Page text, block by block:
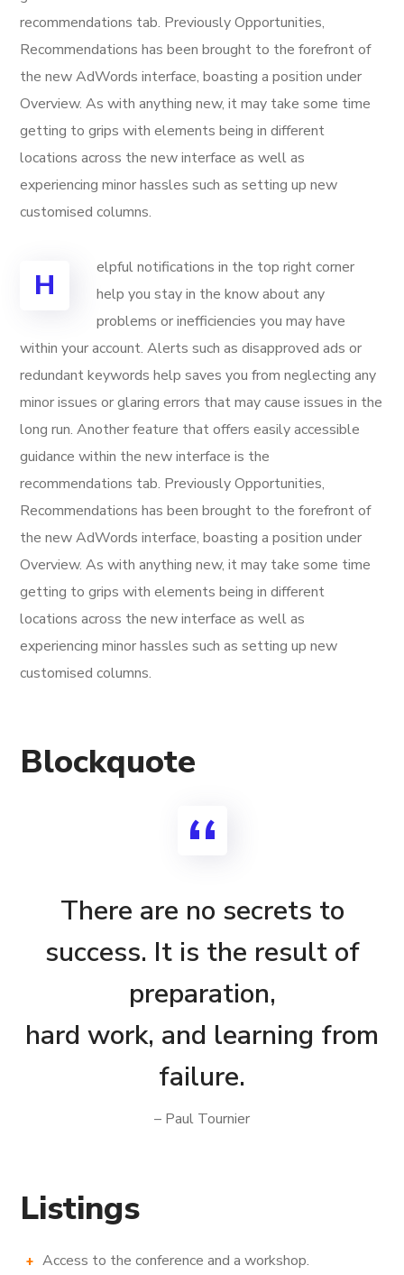
recommendations tab. Previously Opportunities,
Recommendations has been brought to the forefront of
the new AdWords interface, boasting a position under
Overview. As with anything new, it may take some time
getting to grips with elements being in different
locations across the new interface as well as
experiencing minor hassles such as setting up new
customised columns.
H
elpful notifications in the top right corner
help you stay in the know about any
problems or inefficiencies you may have
within your account. Alerts such as disapproved ads or
redundant keywords help saves you from neglecting any
minor issues or glaring errors that may cause issues in the
long run. Another feature that offers easily accessible
guidance within the new interface is the
recommendations tab. Previously Opportunities,
Recommendations has been brought to the forefront of
the new AdWords interface, boasting a position under
Overview. As with anything new, it may take some time
getting to grips with elements being in different
locations across the new interface as well as
experiencing minor hassles such as setting up new
customised columns.
Blockquote
There are no secrets to
success. It is the result of
preparation,
hard work, and learning from
failure.
– Paul Tournier
Listings
Access to the conference and a workshop.